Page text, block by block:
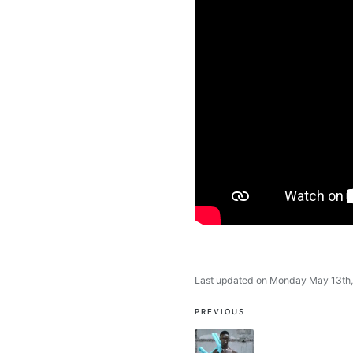
Last updated on Monday May
Post
navigation
PREVIOUS